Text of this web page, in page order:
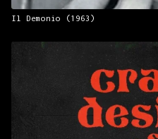
Il Demonio (1963)